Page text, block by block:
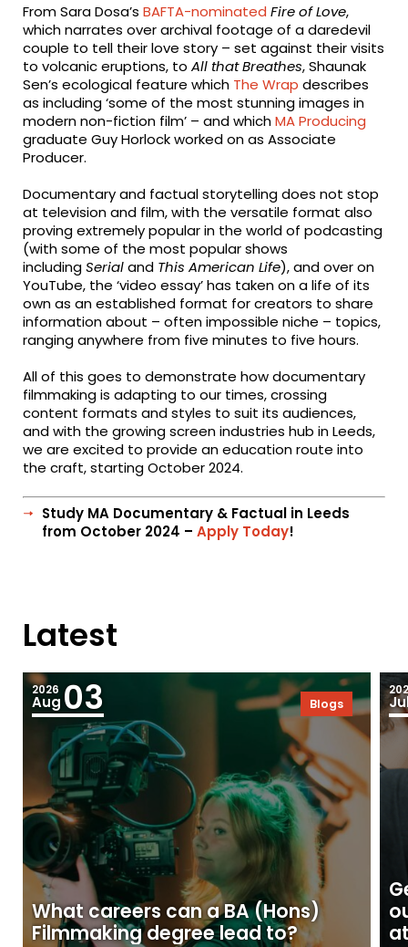
From Sara Dosa’sBAFTA-nominatedFire of Love,
which narrates over archival footage of a daredevil
couple to tell their love story – set against their visits
to volcanic eruptions, toAll that Breathes, Shaunak
Sen’s ecological feature which The Wrap describes
as including ‘some of the most stunning images in
modern non-fiction film’ – and whichMA Producing
graduate Guy Horlock worked on as Associate
Producer.
Documentary and factual storytelling does not stop
at television and film, with the versatile format also
proving extremely popular in the world of podcasting
(with some of the most popular shows
includingSerialand This American Life), and over on
YouTube, the ‘video essay’ has taken on a life of its
own as an established format for creators to share
information about – often impossible niche – topics,
ranging anywhere from five minutes to five hours.
All of this goes to demonstrate how documentary
filmmaking is adapting to our times, crossing
content formats and styles to suit its audiences,
and with the growing screen industries hub in Leeds,
we are excited to provide an education route into
the craft, starting October 2024.
Study MA Documentary & Factual in Leeds
from October 2024 – Apply Today!
Latest
2026
Aug 03 Blogs
What careers can a BA (Hons)
Filmmaking degree lead to?